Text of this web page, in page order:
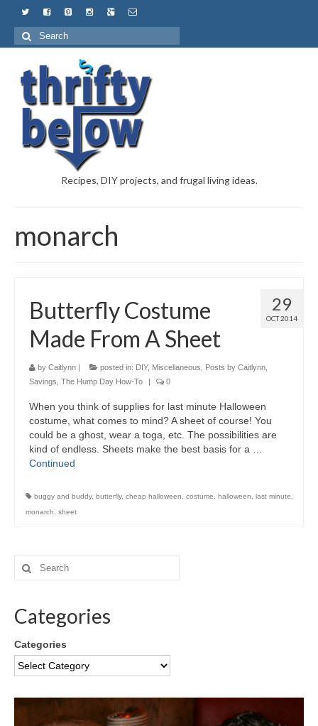
Recipes, DIY projects, and frugal living ideas.
monarch
29
OCT 2014
Butterfly Costume
Made From A Sheet
by Caitlynn | posted in: DIY, Miscellaneous Posts by Caitlynn
Savings The Hump Day How-To | 0
When you think of supplies for last minute Halloween
costume, what comes to mind? A sheet of course! You
could be a ghost, wear a toga, etc. The possibilities are
kind of endless. Sheets make the best basis for a …
Continued
buggy and buddy, butterfly, cheap halloween costume halloween last minute
monarch
sheet
Categories
Categories